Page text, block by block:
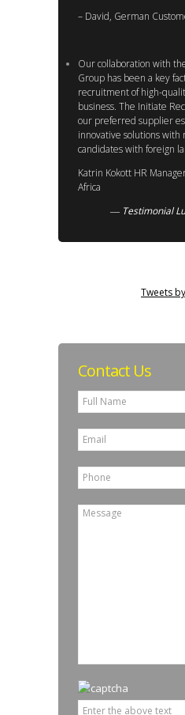
– David, German
Our collaboration with
Group has been a key
recruitment of high-
business. The Initiate
our preferred supplier
innovative solutions with
candidates with foreign
Katrin Kokott HR
Africa
Testimonial
Tweets
Contact Us